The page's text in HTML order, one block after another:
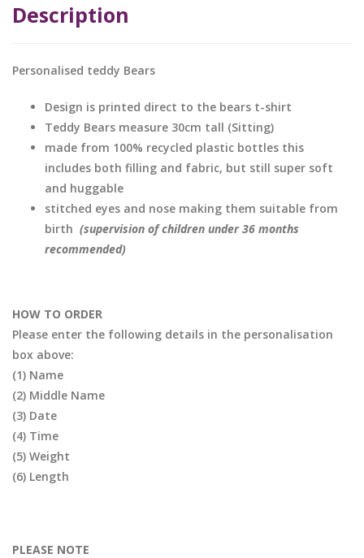
Description
Personalised teddy Bears
Design is printed direct to the bears t-shirt
Teddy Bears measure 30cm tall (Sitting)
made from 100% recycled plastic bottles this
includes both filling and fabric, but still super soft
and huggable
stitched eyes and nose making them suitable from
birth (supervision of children under 36 months
recommended)
HOW TO ORDER
Please enter the following details in the personalisation
box above:
(1) Name
(2) Middle Name
(3) Date
(4) Time
(5) Weight
(6) Length
PLEASE NOTE